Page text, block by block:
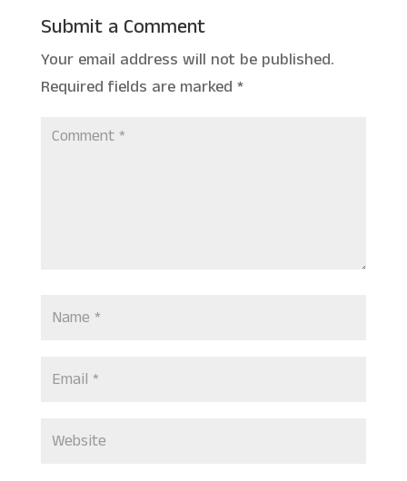
Submit a Comment
Your email address will not be published.
Required fields are marked *